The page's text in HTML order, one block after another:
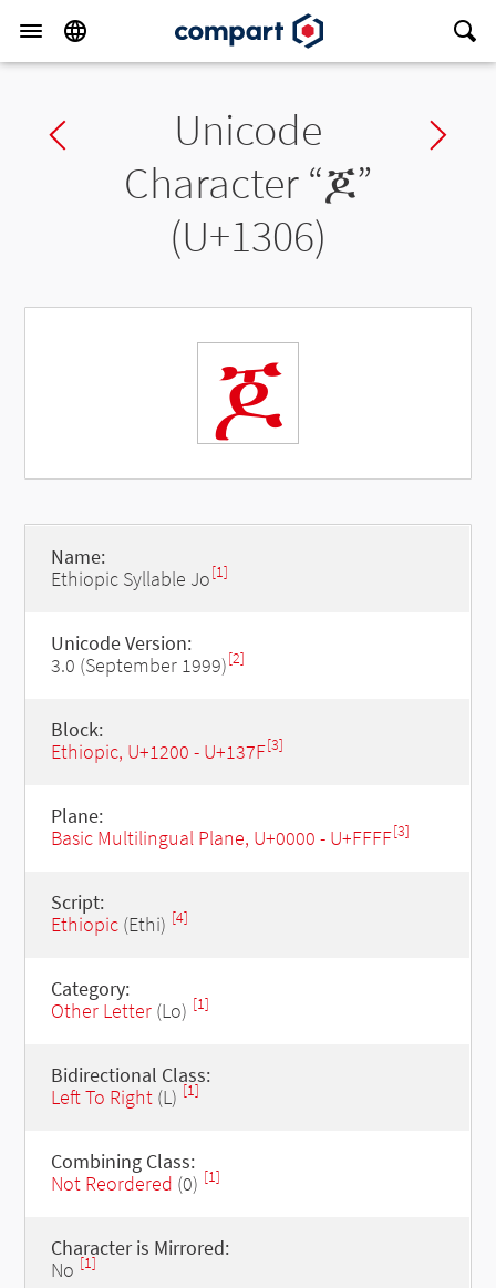
Previous charUnicode
Character “ጆ”
(U+1306)
ጆ
Name:
Ethiopic Syllable Jo[1]
Unicode Version:
3.0 (September 1999)[2]
Block:
Ethiopic, U+1200 - U+137F[3]
Plane:
Basic Multilingual Plane, U+0000 - U+FFFF[3]
Script:
Ethiopic(Ethi) [4]
Category:
Other Letter(Lo) [1]
Bidirectional Class:
Left To Right(L) [1]
Combining Class:
Not Reordered (0) [1]
Character is Mirrored:
No [1]